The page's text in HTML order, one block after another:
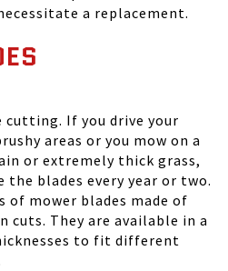
a replacement.
cutting. If you drive your
areas or you mow on a
or extremely thick grass,
the blades every year or two.
mower blades made of
cuts. They are available in a
to fit different